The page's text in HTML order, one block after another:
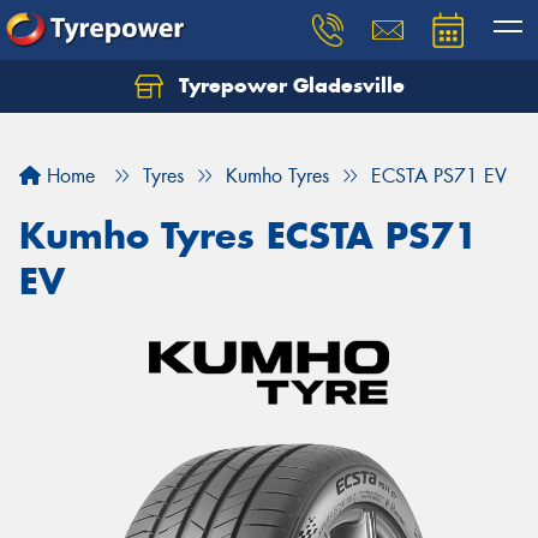
Tyrepower Gladesville
Home Tyres Kumho Tyres ECSTA PS71 EV
Kumho Tyres ECSTA PS71
EV
Let us know what you need, and our team will
Your details